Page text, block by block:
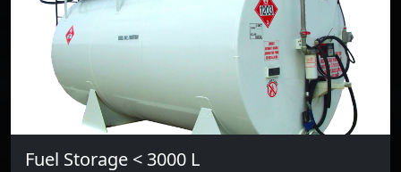
Fuel Storage < 3000 L